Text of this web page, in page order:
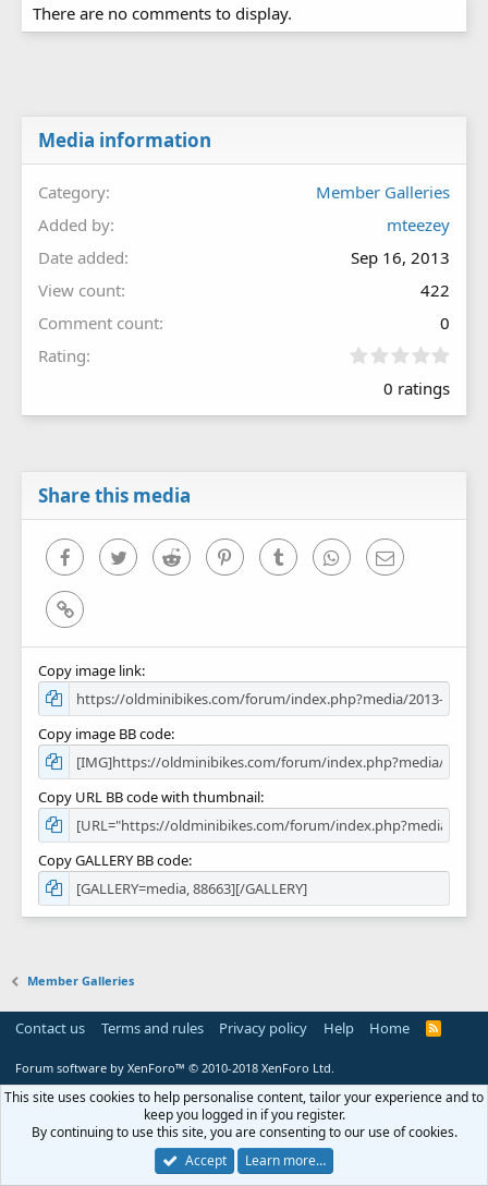
There are no comments to display.
Media information
Category
Member Galleries
Added by
mteezey
Date added
Sep 16, 2013
View count
422
Comment count
0
Rating
0
0
0 ratings
Share this media
FacebookTwitter Reddit PinterestTumblr WhatsAppEmail
Link
Copy image link
Copy image BB code
Copy URL BB code with thumbnail
Copy GALLERY BB code
Member Galleries
Contact us Terms and rules Privacy policy Help Home
R
Forum software by XenForo™ © 2010-2018 XenForo Ltd.
This site uses cookies to help personalise content, tailor your experience and to
keep you logged in if you register.
By continuing to use this site, you are consenting to our use of cookies.
Accept
Learn more…